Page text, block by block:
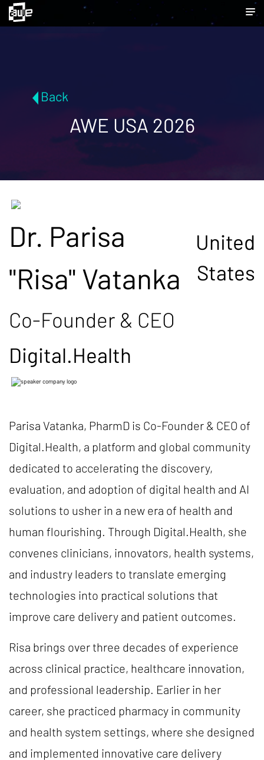
Back
AWE USA 2026
Dr. Parisa
"Risa" Vatanka
United
States
Co-Founder & CEO
Digital.Health
Parisa Vatanka, PharmD is Co-Founder & CEO of
Digital.Health, a platform and global community
dedicated to accelerating the discovery,
evaluation, and adoption of digital health and AI
solutions to usher in a new era of health and
human flourishing. Through Digital.Health, she
convenes clinicians, innovators, health systems,
and industry leaders to translate emerging
technologies into practical solutions that
improve care delivery and patient outcomes.
Risa brings over three decades of experience
across clinical practice, healthcare innovation,
and professional leadership. Earlier in her
career, she practiced pharmacy in community
and health system settings, where she designed
and implemented innovative care delivery